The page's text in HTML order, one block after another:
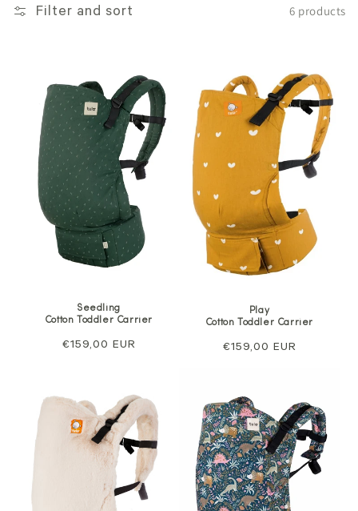
Filter and sort 6 products
Seedling
Cotton Toddler Carrier
Regular
€159,00 EUR
Play
Cotton Toddler Carrier
Regular
€159,00 EUR